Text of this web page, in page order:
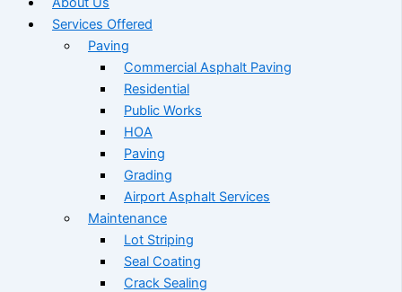
Services Offered
Paving
Commercial Asphalt Paving
Residential
Public Works
HOA
Paving
Grading
Airport Asphalt Services
Maintenance
Lot Striping
Seal Coating
Crack Sealing